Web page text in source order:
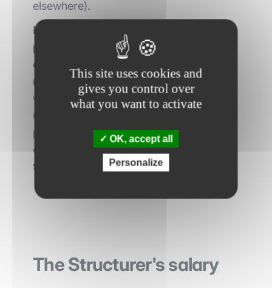
elsewhere).
Innovation consists in inventing
products, financial strategies that are
original and adapted to the specific
needs of the clients. The structurers
work closely with the sales teams to
understand the needs of customers and
propose products that meet their
expectations while being profitable for
the bank.
The Structurer's salary
This site uses cookies and
gives you control over
what you want to activate
OK, accept all
Personalize